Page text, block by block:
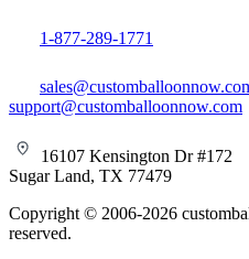
1-877-289-1771
support@customballoonnow.com
16107 Kensington Dr #172
Sugar Land, TX 77479
Copyright © 2006-2026
reserved.